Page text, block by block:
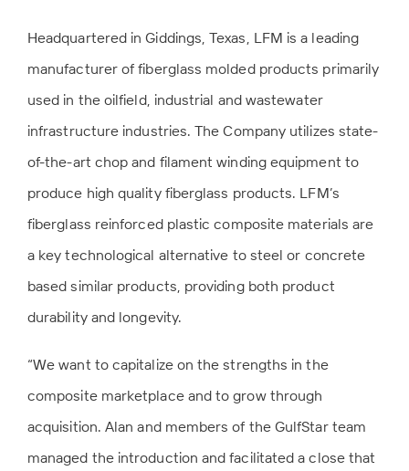
Headquartered in Giddings, Texas, LFM is a leading
manufacturer of fiberglass molded products primarily
used in the oilfield, industrial and wastewater
infrastructure industries. The Company utilizes state-
of-the-art chop and filament winding equipment to
produce high quality fiberglass products. LFM’s
fiberglass reinforced plastic composite materials are
a key technological alternative to steel or concrete
based similar products, providing both product
durability and longevity.
“We want to capitalize on the strengths in the
composite marketplace and to grow through
acquisition. Alan and members of the GulfStar team
managed the introduction and facilitated a close that